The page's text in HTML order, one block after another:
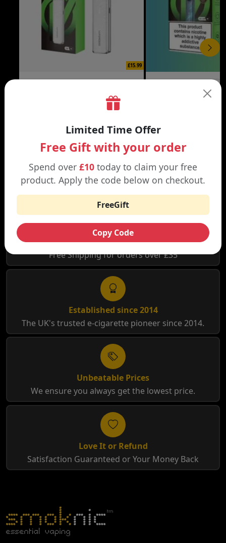
£15.99
XROS 6 VAPE KIT
WHY SHOP AT SMOKNIC?
Free Shipping
Free Shipping for orders over £35
Established since 2014
The UK's trusted e-cigarette pioneer since 2014.
Unbeatable Prices
We ensure you always get the lowest price.
Love It or Refund
Satisfaction Guaranteed or Your Money Back
Limited Time Offer
Free Gift with your order
Spend over £10 today to claim your free
product. Apply the code below on checkout.
FreeGift
Copy Code